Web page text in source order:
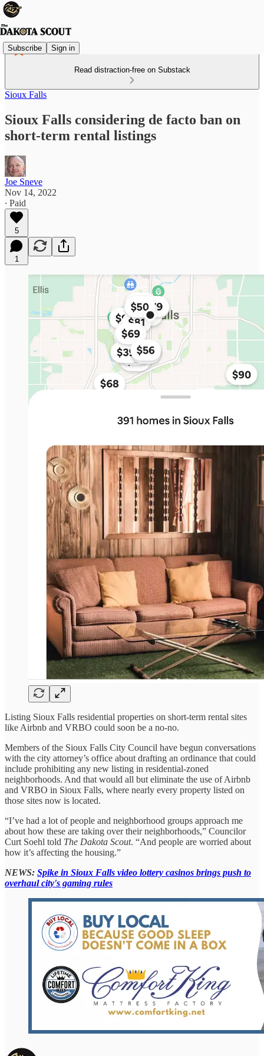
Subscribe Sign in
Read distraction-free on Substack
Sioux Falls
Sioux Falls considering de facto ban on
short-term rental listings
Joe Sneve
Nov 14, 2022
∙ Paid
5
1
Listing Sioux Falls residential properties on short-term rental sites
like Airbnb and VRBO could soon be a no-no.
Members of the Sioux Falls City Council have begun conversations
with the city attorney’s office about drafting an ordinance that could
include prohibiting any new listing in residential-zoned
neighborhoods. And that would all but eliminate the use of Airbnb
and VRBO in Sioux Falls, where nearly every property listed on
those sites now is located.
“I’ve had a lot of people and neighborhood groups approach me
about how these are taking over their neighborhoods,” Councilor
Curt Soehl told The Dakota Scout. “And people are worried about
how it’s affecting the housing.”
NEWS: Spike in Sioux Falls video lottery casinos brings push to
overhaul city's gaming rules